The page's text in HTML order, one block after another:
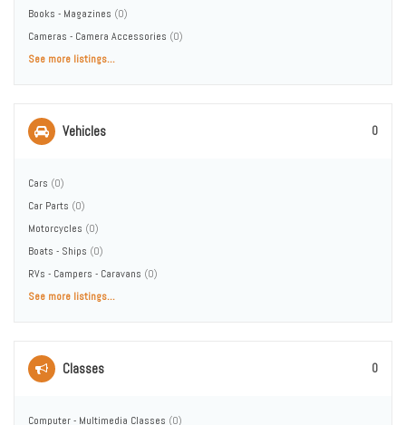
Books - Magazines (0)
Cameras - Camera Accessories (0)
See more listings...
Vehicles 0
Cars (0)
Car Parts (0)
Motorcycles (0)
Boats - Ships (0)
RVs - Campers - Caravans (0)
See more listings...
Classes 0
Computer - Multimedia Classes (0)